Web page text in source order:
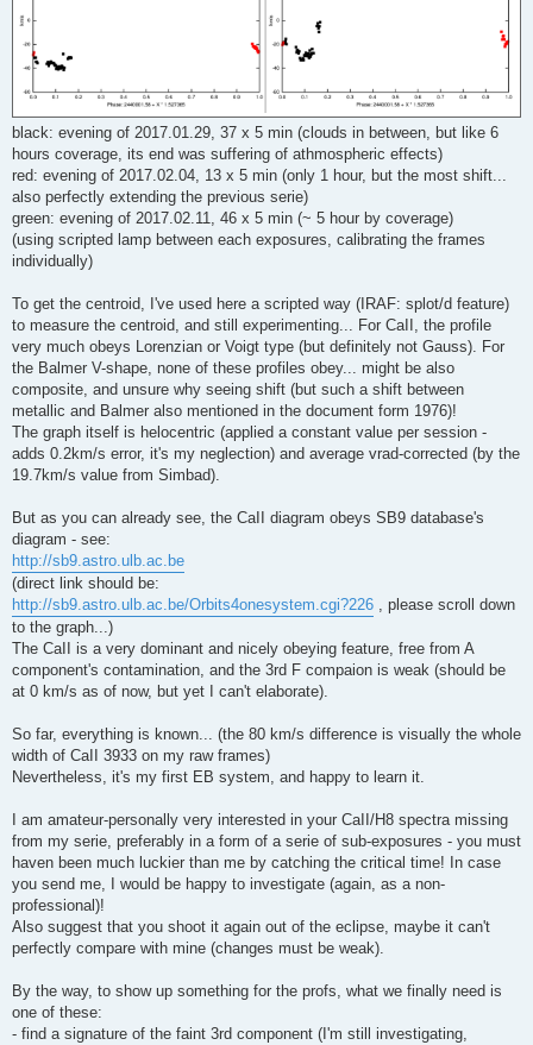
black: evening of 2017.01.29, 37 x 5 min (clouds in between, but like 6
hours coverage, its end was suffering of athmospheric effects)
red: evening of 2017.02.04, 13 x 5 min (only 1 hour, but the most shift...
also perfectly extending the previous serie)
green: evening of 2017.02.11, 46 x 5 min (~ 5 hour by coverage)
(using scripted lamp between each exposures, calibrating the frames
individually)
To get the centroid, I've used here a scripted way (IRAF: splot/d feature)
to measure the centroid, and still experimenting... For CaII, the profile
very much obeys Lorenzian or Voigt type (but definitely not Gauss). For
the Balmer V-shape, none of these profiles obey... might be also
composite, and unsure why seeing shift (but such a shift between
metallic and Balmer also mentioned in the document form 1976)!
The graph itself is helocentric (applied a constant value per session -
adds 0.2km/s error, it's my neglection) and average vrad-corrected (by the
19.7km/s value from Simbad).
But as you can already see, the CaII diagram obeys SB9 database's
diagram - see:
http://sb9.astro.ulb.ac.be
(direct link should be:
http://sb9.astro.ulb.ac.be/Orbits4onesystem.cgi?226 , please scroll down
to the graph...)
The CaII is a very dominant and nicely obeying feature, free from A
component's contamination, and the 3rd F compaion is weak (should be
at 0 km/s as of now, but yet I can't elaborate).
So far, everything is known... (the 80 km/s difference is visually the whole
width of CaII 3933 on my raw frames)
Nevertheless, it's my first EB system, and happy to learn it.
I am amateur-personally very interested in your CaII/H8 spectra missing
from my serie, preferably in a form of a serie of sub-exposures - you must
haven been much luckier than me by catching the critical time! In case
you send me, I would be happy to investigate (again, as a non-
professional)!
Also suggest that you shoot it again out of the eclipse, maybe it can't
perfectly compare with mine (changes must be weak).
By the way, to show up something for the profs, what we finally need is
one of these:
- find a signature of the faint 3rd component (I'm still investigating,